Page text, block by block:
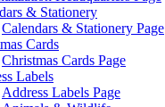
& Stationery
Calendars & Stationery Page
Cards
Christmas Cards Page
Labels
Address Labels Page